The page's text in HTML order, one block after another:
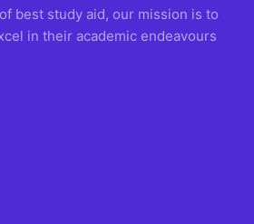
best study aid, our mission is to
in their academic endeavours